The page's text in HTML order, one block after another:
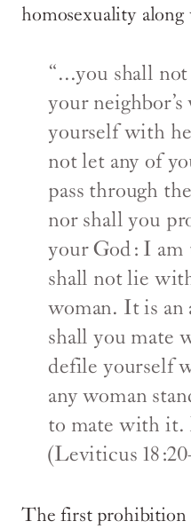
homosexuality
“...you shall
your
yourself with
not let any of
pass through
nor shall you
your God: I am
shall not lie
woman. It is
shall you mate
defile yourself
any woman
to mate with it.
(Leviticus
The first prohibition